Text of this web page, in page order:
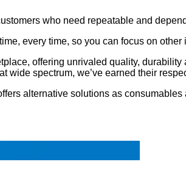
who need repeatable and
every time, so you can focus on
offering unrivaled quality,
wide spectrum, we’ve earned their
alternative solutions as